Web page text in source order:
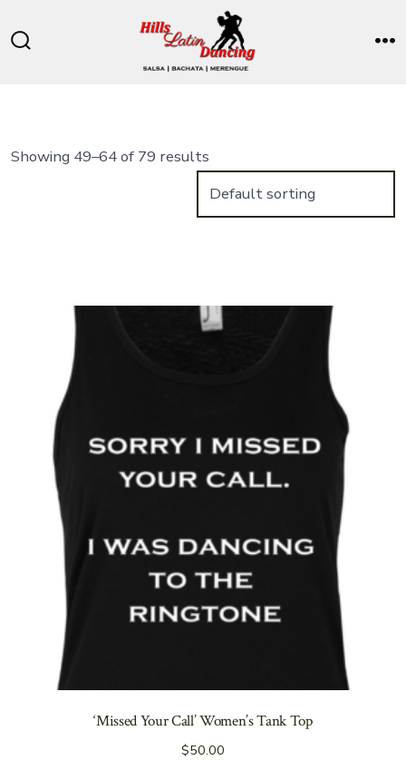
to
Showing 49–64 of 79 results
‘Missed Your Call’ Women’s Tank Top
$50.00